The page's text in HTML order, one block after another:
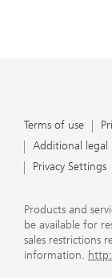
Terms of use
Additional
Privacy Settings
Products and
be available for
sales restrictions
information.